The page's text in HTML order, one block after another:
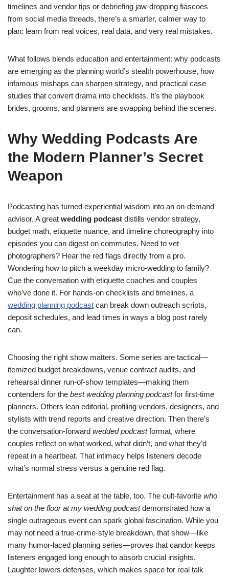
timelines and vendor tips or debriefing jaw-dropping fiascoes
from social media threads, there’s a smarter, calmer way to
plan: learn from real voices, real data, and very real mistakes.
What follows blends education and entertainment: why podcasts
are emerging as the planning world’s stealth powerhouse, how
infamous mishaps can sharpen strategy, and practical case
studies that convert drama into checklists. It’s the playbook
brides, grooms, and planners are swapping behind the scenes.
Why Wedding Podcasts Are
the Modern Planner’s Secret
Weapon
Podcasting has turned experiential wisdom into an on-demand
advisor. A great wedding podcast distills vendor strategy,
budget math, etiquette nuance, and timeline choreography into
episodes you can digest on commutes. Need to vet
photographers? Hear the red flags directly from a pro.
Wondering how to pitch a weekday micro-wedding to family?
Cue the conversation with etiquette coaches and couples
who’ve done it. For hands-on checklists and timelines, a
wedding planning podcast can break down outreach scripts,
deposit schedules, and lead times in ways a blog post rarely
can.
Choosing the right show matters. Some series are tactical—
itemized budget breakdowns, venue contract audits, and
rehearsal dinner run-of-show templates—making them
contenders for the best wedding planning podcastfor first-time
planners. Others lean editorial, profiling vendors, designers, and
stylists with trend reports and creative direction. Then there’s
the conversation-forward wedded podcastformat, where
couples reflect on what worked, what didn’t, and what they’d
repeat in a heartbeat. That intimacy helps listeners decode
what’s normal stress versus a genuine red flag.
Entertainment has a seat at the table, too. The cult-favorite who
shat on the floor at my wedding podcastdemonstrated how a
single outrageous event can spark global fascination. While you
may not need a true-crime-style breakdown, that show—like
many humor-laced planning series—proves that candor keeps
listeners engaged long enough to absorb crucial insights.
Laughter lowers defenses, which makes space for real talk